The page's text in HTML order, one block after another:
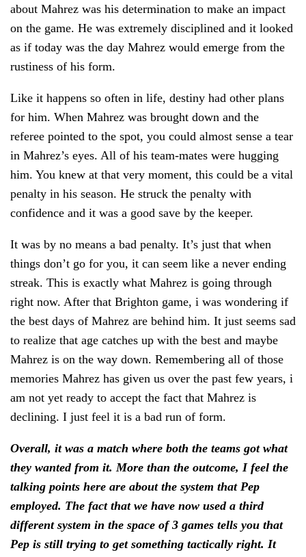
about Mahrez was his determination to make an impact
on the game. He was extremely disciplined and it looked
as if today was the day Mahrez would emerge from the
rustiness of his form.
Like it happens so often in life, destiny had other plans
for him. When Mahrez was brought down and the
referee pointed to the spot, you could almost sense a tear
in Mahrez’s eyes. All of his team-mates were hugging
him. You knew at that very moment, this could be a vital
penalty in his season. He struck the penalty with
confidence and it was a good save by the keeper.
It was by no means a bad penalty. It’s just that when
things don’t go for you, it can seem like a never ending
streak. This is exactly what Mahrez is going through
right now. After that Brighton game, i was wondering if
the best days of Mahrez are behind him. It just seems sad
to realize that age catches up with the best and maybe
Mahrez is on the way down. Remembering all of those
memories Mahrez has given us over the past few years, i
am not yet ready to accept the fact that Mahrez is
declining. I just feel it is a bad run of form.
Overall, it was a match where both the teams got what
they wanted from it. More than the outcome, I feel the
talking points here are about the system that Pep
employed. The fact that we have now used a third
different system in the space of 3 games tells you that
Pep is still trying to get something tactically right. It